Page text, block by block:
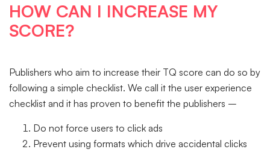
HOW CAN I INCREASE MY
SCORE?
Publishers who aim to increase their TQ score can do so by
following a simple checklist. We call it the user experience
checklist and it has proven to benefit the publishers –
Do not force users to click ads
Prevent using formats which drive accidental clicks